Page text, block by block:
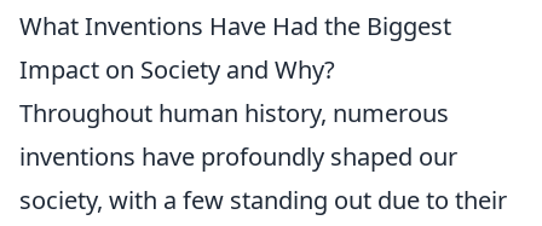
What Inventions Have Had the Biggest
Impact on Society and Why?
Throughout human history, numerous
inventions have profoundly shaped our
society, with a few standing out due to their